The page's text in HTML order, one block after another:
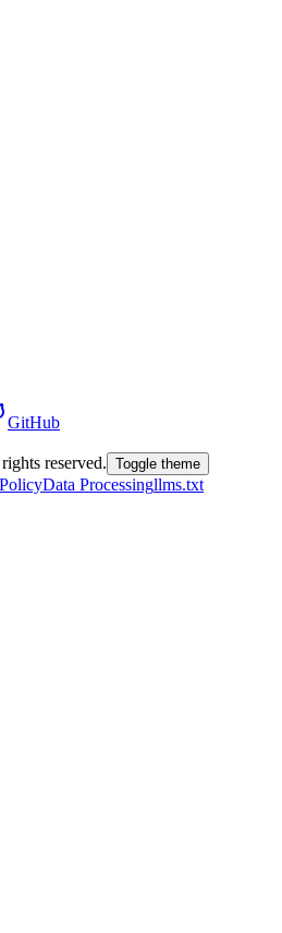
GitHub
reserved. Toggle theme
Data Processingllms.txt